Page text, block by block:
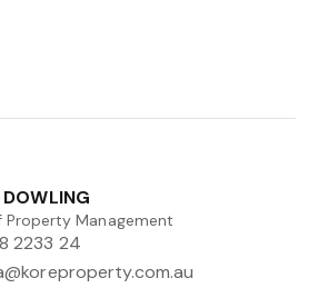
Property Management
2233 24